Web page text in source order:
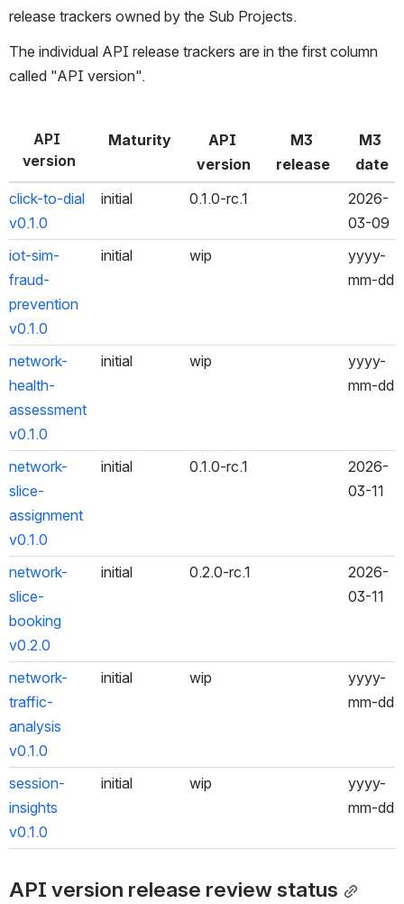
release trackers owned by the Sub Projects.
The individual API release trackers are in the first column
called "API version".
API
version
Maturity
API
version
M3
release
M3
date
click-to-dial
v0.1.0
initial 0.1.0-rc.1
2026-
03-09
iot-sim-
fraud-
prevention
v0.1.0
initial wip
yyyy-
mm-dd
network-
health-
assessment
v0.1.0
initial wip
yyyy-
mm-dd
network-
slice-
assignment
v0.1.0
initial 0.1.0-rc.1
2026-
03-11
network-
slice-
booking
v0.2.0
initial 0.2.0-rc.1
2026-
03-11
network-
traffic-
analysis
v0.1.0
initial wip
yyyy-
mm-dd
session-
insights
v0.1.0
initial wip
yyyy-
mm-dd
API version release review status